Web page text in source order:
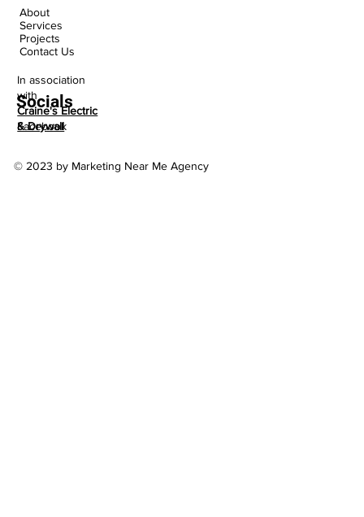
Socials
Facebook
© 2023 by Marketing Near Me Agency
About
Services
Projects
Contact Us
In association
with
Craine's Electric
& Drywall